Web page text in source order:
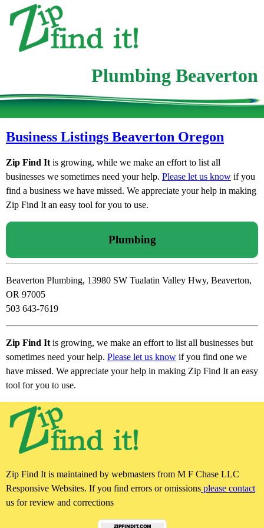
Plumbing Beaverton
Business Listings Beaverton Oregon
Zip Find It is growing, while we make an effort to list all
businesses we sometimes need your help. Please let us know if you
find a business we have missed. We appreciate your help in making
Zip Find It an easy tool for you to use.
Plumbing
Beaverton Plumbing, 13980 SW Tualatin Valley Hwy, Beaverton,
OR 97005
503 643-7619
Zip Find It is growing, we make an effort to list all businesses but
sometimes need your help. Please let us know if you find one we
have missed. We appreciate your help in making Zip Find It an easy
tool for you to use.
Zip Find It is maintained by webmasters from M F Chase LLC
Responsive Websites. If you find errors or omissions please contact
us for review and corrections